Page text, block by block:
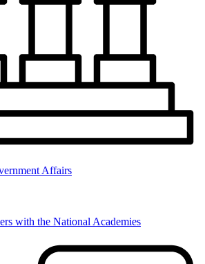
Affairs
with the National Academies